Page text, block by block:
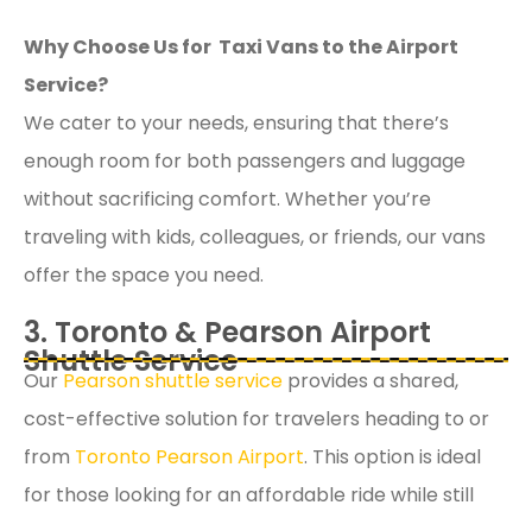
Why Choose Us for Taxi Vans to the Airport
Service?
We cater to your needs, ensuring that there’s
enough room for both passengers and luggage
without sacrificing comfort. Whether you’re
traveling with kids, colleagues, or friends, our vans
offer the space you need.
3. Toronto & Pearson Airport
Shuttle Service
Our Pearson shuttle service provides a shared,
cost-effective solution for travelers heading to or
from Toronto Pearson Airport. This option is ideal
for those looking for an affordable ride while still